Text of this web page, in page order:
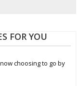
FOR YOU
choosing to go by